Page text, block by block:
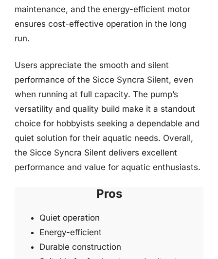
maintenance, and the energy-efficient motor
ensures cost-effective operation in the long
run.
Users appreciate the smooth and silent
performance of the Sicce Syncra Silent, even
when running at full capacity. The pump’s
versatility and quality build make it a standout
choice for hobbyists seeking a dependable and
quiet solution for their aquatic needs. Overall,
the Sicce Syncra Silent delivers excellent
performance and value for aquatic enthusiasts.
Pros
Quiet operation
Energy-efficient
Durable construction